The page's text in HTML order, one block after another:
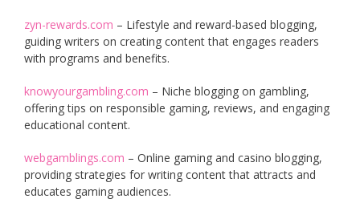
zyn-rewards.com – Lifestyle and reward-based blogging,
guiding writers on creating content that engages readers
with programs and benefits.
knowyourgambling.com – Niche blogging on gambling,
offering tips on responsible gaming, reviews, and engaging
educational content.
webgamblings.com – Online gaming and casino blogging,
providing strategies for writing content that attracts and
educates gaming audiences.